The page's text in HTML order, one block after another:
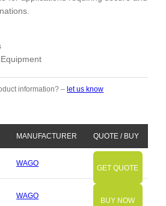
information? – let us know
MANUFACTURER QUOTE / BUY
WAGO
GET QUOTE
WAGO
BUY NOW